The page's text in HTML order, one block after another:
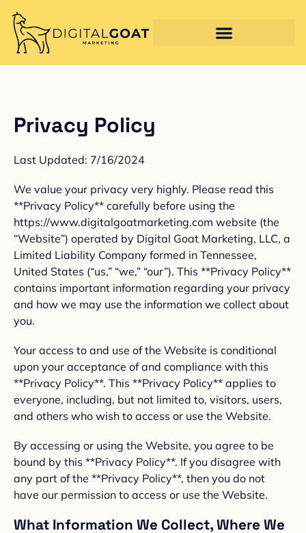
Privacy Policy
Last Updated: 7/16/2024
We value your privacy very highly. Please read this
**Privacy Policy** carefully before using the
https://www.digitalgoatmarketing.com website (the
“Website”) operated by Digital Goat Marketing, LLC, a
Limited Liability Company formed in Tennessee,
United States (“us,” “we,” “our”). This **Privacy Policy**
contains important information regarding your privacy
and how we may use the information we collect about
you.
Your access to and use of the Website is conditional
upon your acceptance of and compliance with this
**Privacy Policy**. This **Privacy Policy** applies to
everyone, including, but not limited to, visitors, users,
and others who wish to access or use the Website.
By accessing or using the Website, you agree to be
bound by this **Privacy Policy**. If you disagree with
any part of the **Privacy Policy**, then you do not
have our permission to access or use the Website.
What Information We Collect, Where We